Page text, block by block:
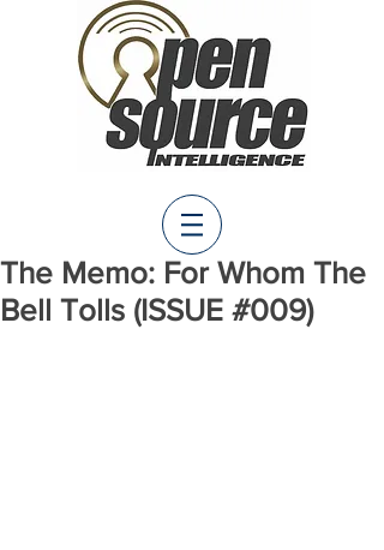
The Memo: For Whom The
Bell Tolls (ISSUE #009)